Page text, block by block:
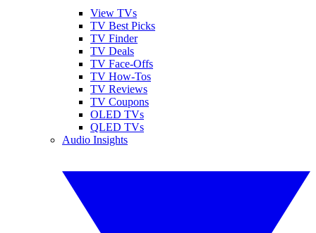
View TVs
TV Best Picks
TV Finder
TV Deals
TV Face-Offs
TV How-Tos
TV Reviews
TV Coupons
OLED TVs
QLED TVs
Audio Insights